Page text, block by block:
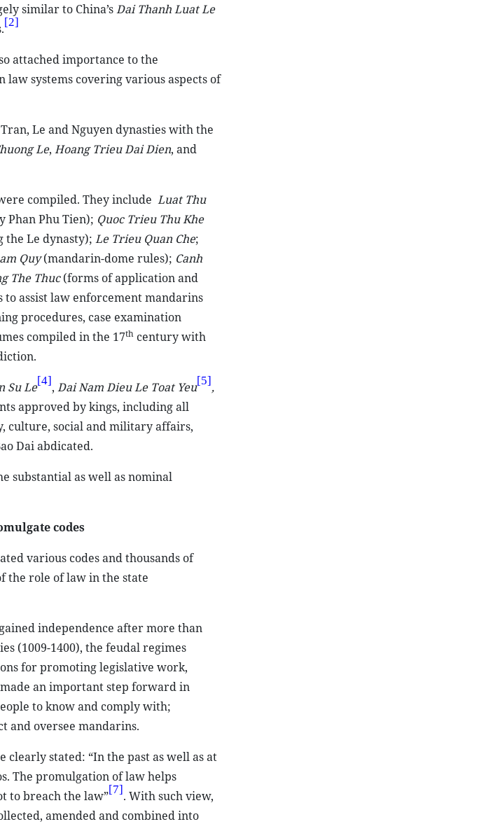
similar to China’sDai Thanh Luat Le
[2]
attached importance to the
systems covering various aspects of
Le and Nguyen dynasties with the
Le, Hoang Trieu Dai Dien, and
compiled. They include Luat Thu
Phan Phu Tien); Quoc Trieu Thu Khe
Le dynasty); Le Trieu Quan Che;
Quy(mandarin-dome rules); Canh
The Thuc(forms of application and
to assist law enforcement mandarins
procedures, case examination
compiled in the 17thcentury with
Su Le[4], Dai Nam Dieu Le Toat Yeu[5],
approved by kings, including all
culture, social and military affairs,
Dai abdicated.
substantial as well as nominal
codes
various codes and thousands of
the role of law in the state
independence after more than
(1009-1400), the feudal regimes
for promoting legislative work,
an important step forward in
to know and comply with;
and oversee mandarins.
stated: “In the past as well as at
The promulgation of law helps
to breach the law”[7]. With such view,
amended and combined into